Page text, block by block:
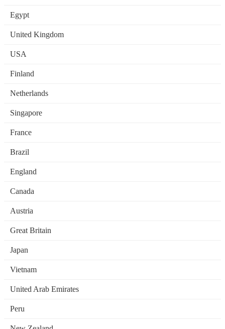
Egypt
United Kingdom
USA
Finland
Netherlands
Singapore
France
Brazil
England
Canada
Austria
Great Britain
Japan
Vietnam
United Arab Emirates
Peru